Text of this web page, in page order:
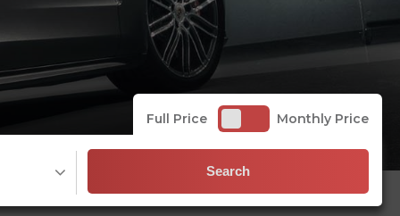
Full Price Monthly Price
Search